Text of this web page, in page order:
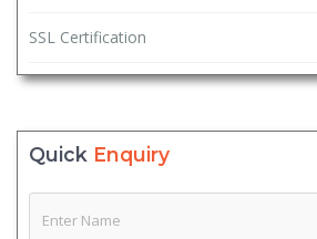
SSL Certification
Quick Enquiry